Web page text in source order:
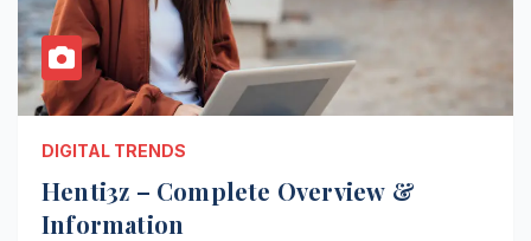
DIGITAL TRENDS
Henti3z – Complete Overview &
Information